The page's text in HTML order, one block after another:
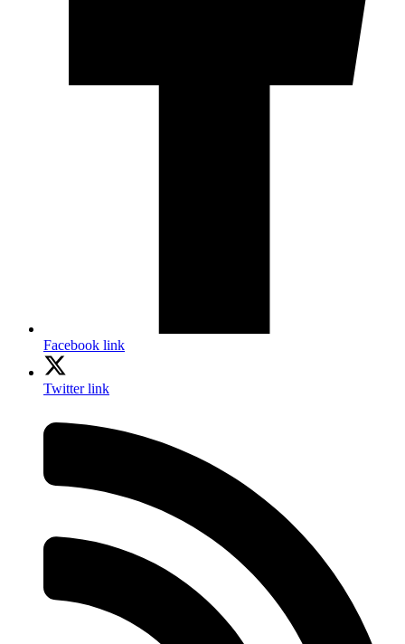
Facebook link
Twitter link